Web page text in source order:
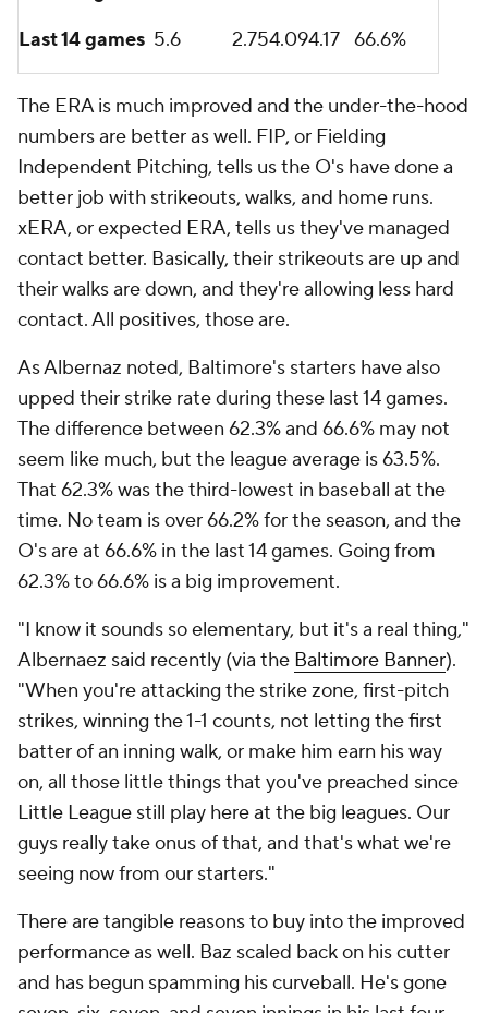
Last 14 games 5.6 2.754.094.17 66.6%
The ERA is much improved and the under-the-hood
numbers are better as well. FIP, or Fielding
Independent Pitching, tells us the O's have done a
better job with strikeouts, walks, and home runs.
xERA, or expected ERA, tells us they've managed
contact better. Basically, their strikeouts are up and
their walks are down, and they're allowing less hard
contact. All positives, those are.
As Albernaz noted, Baltimore's starters have also
upped their strike rate during these last 14 games.
The difference between 62.3% and 66.6% may not
seem like much, but the league average is 63.5%.
That 62.3% was the third-lowest in baseball at the
time. No team is over 66.2% for the season, and the
O's are at 66.6% in the last 14 games. Going from
62.3% to 66.6% is a big improvement.
"I know it sounds so elementary, but it's a real thing,"
Albernaez said recently (via the Baltimore Banner).
"When you're attacking the strike zone, first-pitch
strikes, winning the 1-1 counts, not letting the first
batter of an inning walk, or make him earn his way
on, all those little things that you've preached since
Little League still play here at the big leagues. Our
guys really take onus of that, and that's what we're
seeing now from our starters."
There are tangible reasons to buy into the improved
performance as well. Baz scaled back on his cutter
and has begun spamming his curveball. He's gone